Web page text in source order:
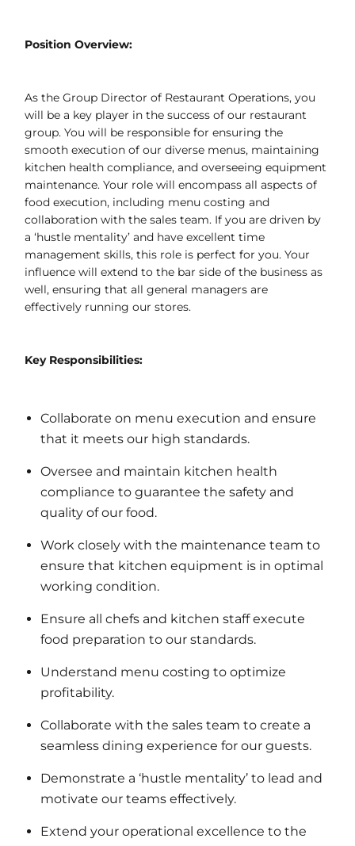
Position Overview:
As the Group Director of Restaurant Operations, you
will be a key player in the success of our restaurant
group. You will be responsible for ensuring the
smooth execution of our diverse menus, maintaining
kitchen health compliance, and overseeing equipment
maintenance. Your role will encompass all aspects of
food execution, including menu costing and
collaboration with the sales team. If you are driven by
a ‘hustle mentality’ and have excellent time
management skills, this role is perfect for you. Your
influence will extend to the bar side of the business as
well, ensuring that all general managers are
effectively running our stores.
Key Responsibilities:
Collaborate on menu execution and ensure
that it meets our high standards.
Oversee and maintain kitchen health
compliance to guarantee the safety and
quality of our food.
Work closely with the maintenance team to
ensure that kitchen equipment is in optimal
working condition.
Ensure all chefs and kitchen staff execute
food preparation to our standards.
Understand menu costing to optimize
profitability.
Collaborate with the sales team to create a
seamless dining experience for our guests.
Demonstrate a ‘hustle mentality’ to lead and
motivate our teams effectively.
Extend your operational excellence to the